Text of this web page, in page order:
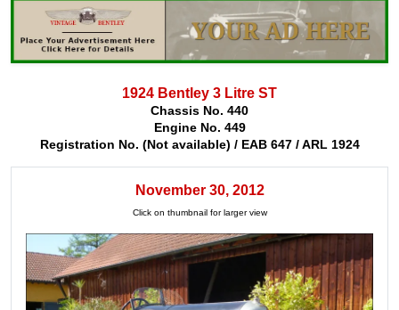
1924 Bentley 3 Litre ST
Chassis No. 440
Engine No. 449
Registration No. (Not available) / EAB 647 / ARL 1924
November 30, 2012
Click on thumbnail for larger view